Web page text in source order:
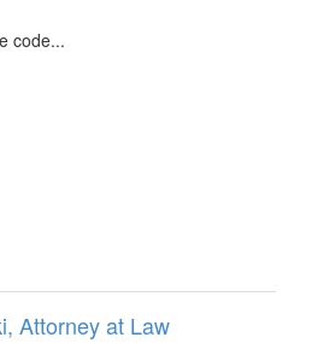
code...
Attorney at Law